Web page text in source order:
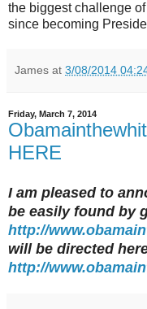
the biggest challenge
since becoming
James at 3/08/2014
Friday, March 7, 2014
HERE
I am pleased to
be easily found by
http://
will be directed
http://